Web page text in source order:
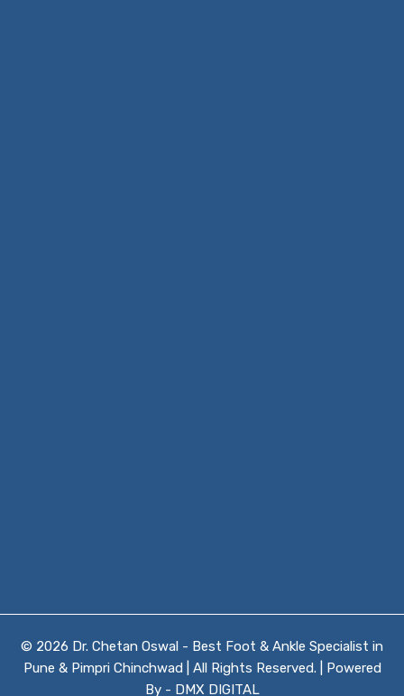
© 2026 Dr. Chetan Oswal - Best Foot & Ankle Specialist in
Pune & Pimpri Chinchwad | All Rights Reserved. | Powered
By - DMX DIGITAL